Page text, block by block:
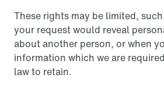
These rights may be limited,
your request would reveal
about another person, or when
information which we are
law to retain.